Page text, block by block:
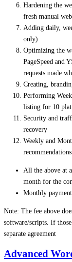
Hardening the
fresh manual
Adding daily,
only)
Optimizing the
PageSpeed and
requests made
Creating,
Performing
listing for 10
Security and
recovery
Weekly and
All the above at
month for the
Monthly
Note: The fee above
software/scripts. If
separate agreement
Advanced